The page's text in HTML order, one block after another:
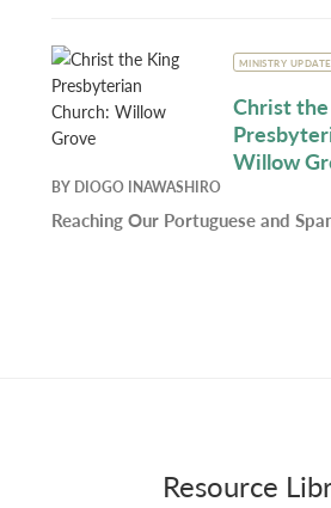
MINISTRY UPDATE
Christ
Willow
BY DIOGO INAWASHIRO
Reaching Our Portuguese and
Resource